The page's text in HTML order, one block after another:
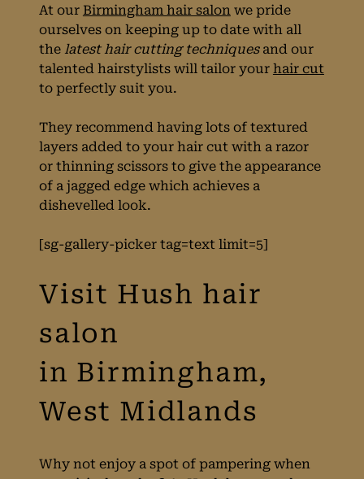
The textured hair
trend
At our Birmingham hair salonwe pride
ourselves on keeping up to date with all
the latest hair cutting techniquesand our
talented hairstylists will tailor your hair cut
to perfectly suit you.
They recommend having lots of textured
layers added to your hair cut with a razor
or thinning scissors to give the appearance
of a jagged edge which achieves a
dishevelled look.
[sg-gallery-picker tag=text limit=5]
Why not enjoy a spot of pampering when